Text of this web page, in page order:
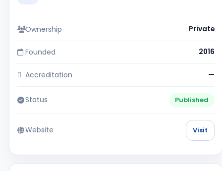
Ownership Private
Founded 2016
Accreditation —
Status Published
Website Visit